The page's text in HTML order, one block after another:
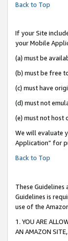
Back to Top
If your Site
your Mobile
(a) must be
(b) must be free
(c) must have
(d) must not
(e) must not host
We will evaluate
Application” for
Back to Top
These
Guidelines is
use of the
1. YOU ARE
AN AMAZON